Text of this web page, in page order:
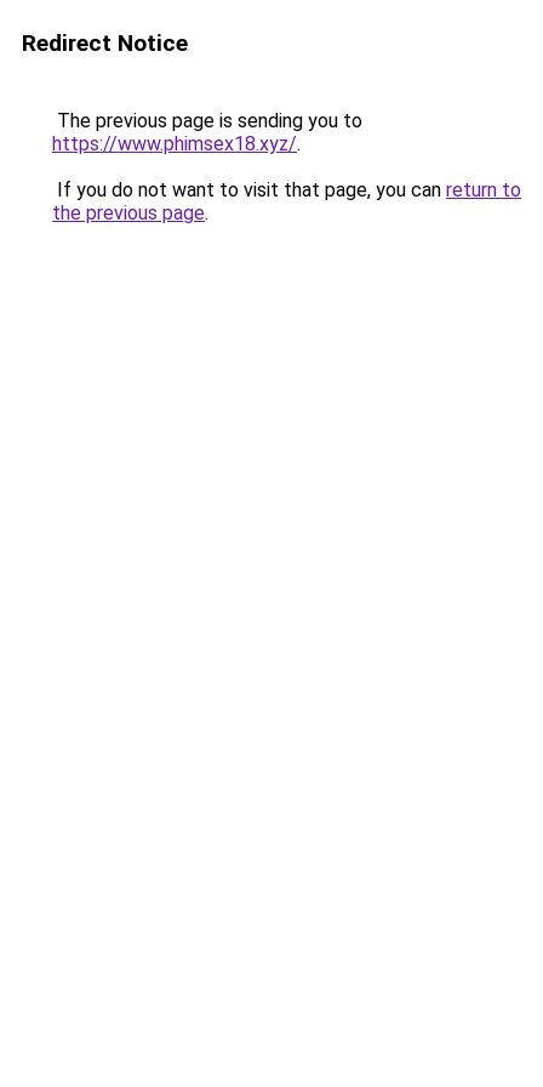
Redirect Notice
The previous page is sending you to
https://www.phimsex18.xyz/.
If you do not want to visit that page, you can return to
the previous page.